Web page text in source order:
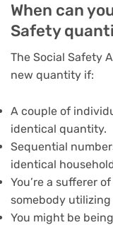
When can
Safety
The Social Safety
new quantity if:
A couple of
identical quantity.
Sequential
identical
You’re a sufferer
somebody
You might be